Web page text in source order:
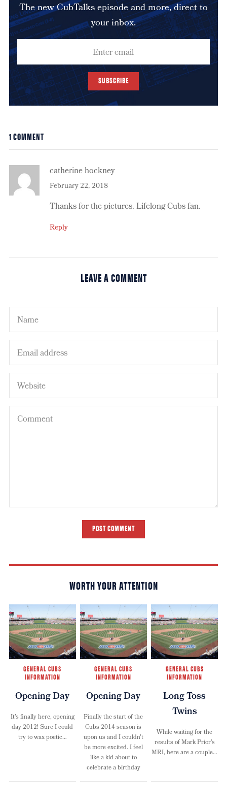
The new CubTalks episode and more, direct to
your inbox.
SUBSCRIBE
1 COMMENT
catherine hockney
February 22, 2018
Thanks for the pictures. Lifelong Cubs fan.
Reply
LEAVE A COMMENT
POST COMMENT
WORTH YOUR ATTENTION
GENERAL CUBS
INFORMATION
Opening Day
It’s finally here, opening
day 2012! Sure I could
try to wax poetic…
GENERAL CUBS
INFORMATION
Opening Day
Finally the start of the
Cubs 2014 season is
upon us and I couldn't
be more excited. I feel
like a kid about to
celebrate a birthday
GENERAL CUBS
INFORMATION
Long Toss
Twins
While waiting for the
results of Mark Prior’s
MRI, here are a couple…